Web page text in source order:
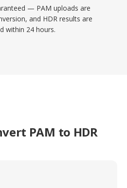
— PAM uploads are
and HDR results are
within 24 hours.
PAM to HDR